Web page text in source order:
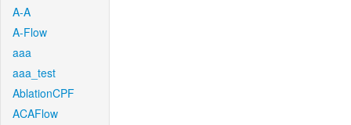
A-A
A-Flow
aaa
aaa_test
AblationCPF
ACAFlow